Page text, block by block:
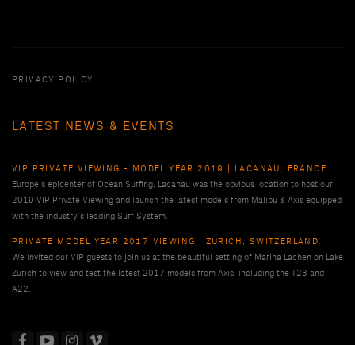
PRIVACY POLICY
LATEST NEWS & EVENTS
VIP PRIVATE VIEWING - MODEL YEAR 2019 | LACANAU, FRANCE
Europe’s epicenter of Ocean Surfing, Lacanau was the obvious location to host our
2019 VIP Private Viewing and launch the latest models from Malibu & Axis equipped
with the industry’s leading Surf System.
PRIVATE MODEL YEAR 2017 VIEWING | ZURICH, SWITZERLAND
We invited our VIP guests to join us at the beautiful setting of Marina Lachen on Lake
Zurich to view and test the latest 2017 models from Axis, including the T23 and
A22.